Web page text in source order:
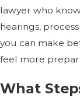
lawyer who
hearings,
you can make
feel more
What